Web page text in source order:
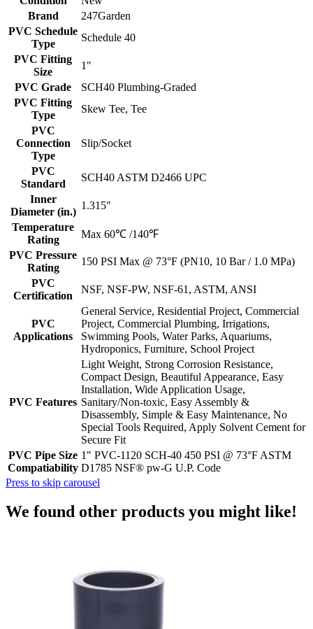
Brand
247Garden
PVC Schedule
Type
Schedule 40
PVC Fitting
Size
1"
PVC Grade
SCH40 Plumbing-Graded
PVC Fitting
Type
Skew Tee, Tee
PVC
Connection
Type
Slip/Socket
PVC
Standard
SCH40 ASTM D2466 UPC
Inner
Diameter (in.)
1.315"
Temperature
Rating
Max 60℃ /140℉
PVC Pressure
Rating
150 PSI Max @ 73°F (PN10, 10 Bar / 1.0 MPa)
PVC
Certification
NSF, NSF-PW, NSF-61, ASTM, ANSI
PVC
Applications
General Service, Residential Project, Commercial
Project, Commercial Plumbing, Irrigations,
Swimming Pools, Water Parks, Aquariums,
Hydroponics, Furniture, School Project
PVC Features
Light Weight, Strong Corrosion Resistance,
Compact Design, Beautiful Appearance, Easy
Installation, Wide Application Usage,
Sanitary/Non-toxic, Easy Assembly &
Disassembly, Simple & Easy Maintenance, No
Special Tools Required, Apply Solvent Cement for
Secure Fit
PVC Pipe Size
Compatiability
1" PVC-1120 SCH-40 450 PSI @ 73°F ASTM
D1785 NSF® pw-G U.P. Code
Press to skip carousel
We found other products you might like!